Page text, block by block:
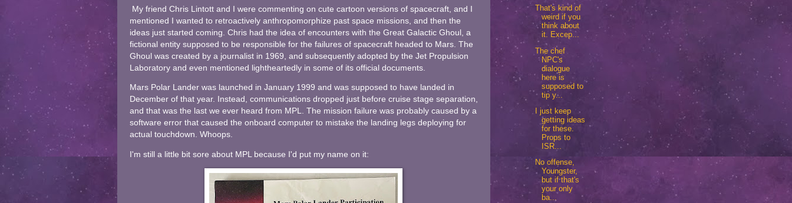
My friend Chris Lintott and I were commenting on cute cartoon versions of spacecraft, and I
mentioned I wanted to retroactively anthropomorphize past space missions, and then the
ideas just started coming. Chris had the idea of encounters with the Great Galactic Ghoul, a
fictional entity supposed to be responsible for the failures of spacecraft headed to Mars. The
Ghoul was created by a journalist in 1969, and subsequently adopted by the Jet Propulsion
Laboratory and even mentioned lightheartedly in some of its official documents.
Mars Polar Lander was launched in January 1999 and was supposed to have landed in
December of that year. Instead, communications dropped just before cruise stage separation,
and that was the last we ever heard from MPL. The mission failure was probably caused by a
software error that caused the onboard computer to mistake the landing legs deploying for
actual touchdown. Whoops.
I'm still a little bit sore about MPL because I'd put my name on it:
That's kind of
weird if you
think about
it. Excep...
The chef
NPC's
dialogue
here is
supposed to
tip y...
I just keep
getting ideas
for these.
Props to
ISR...
No offense,
Youngster,
but if that's
your only
ba...